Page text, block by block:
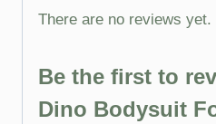
There are no reviews yet.
Be the first to
Dino Bodysuit